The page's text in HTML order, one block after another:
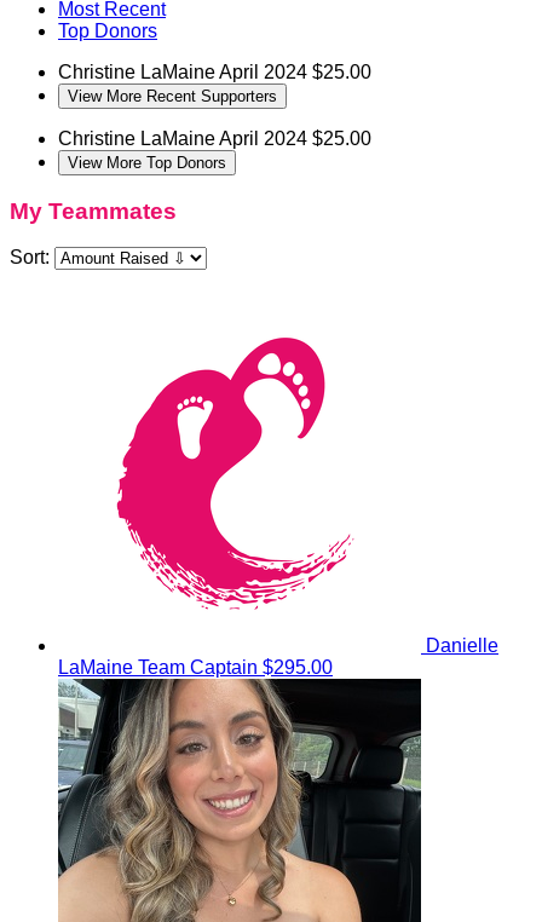
Most Recent
Top Donors
Christine LaMaineApril 2024 $25.00
View More Recent Supporters
Christine LaMaineApril 2024 $25.00
View More Top Donors
My Teammates
Sort:
Danielle
LaMaine Team Captain $295.00